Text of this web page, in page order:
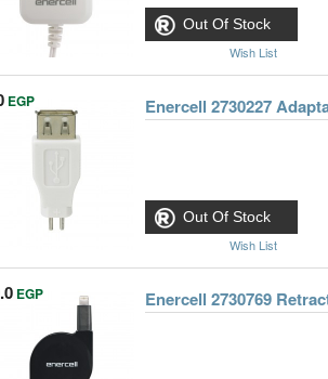
Out Of Stock
Wish List
Out Of Stock
Wish List
EGP Enercell 2730227
EGP Enercell 2730769